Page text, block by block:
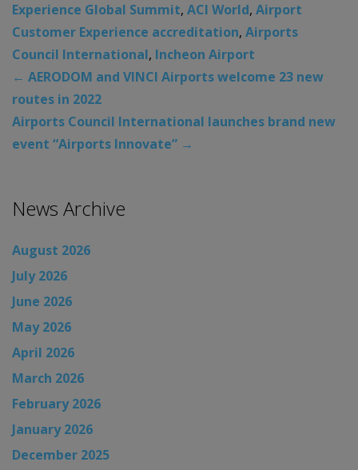
Experience Global Summit, ACI World, Airport
Customer Experience accreditation, Airports
Council International, Incheon Airport
← AERODOM and VINCI Airports welcome 23 new
routes in 2022
Airports Council International launches brand new
event “Airports Innovate” →
News Archive
August 2026
July 2026
June 2026
May 2026
April 2026
March 2026
February 2026
January 2026
December 2025